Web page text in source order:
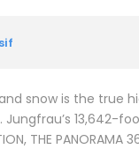
snow is the true
Jungfrau’s
PANORAMA